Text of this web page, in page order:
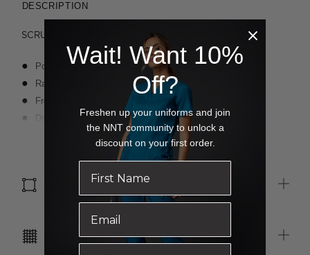
DESCRIPTION
SCRUB TOP STRETCH
Pocket V-Neck Top
Raglan sleeve with shoulder dart
Front seams with 2 invisible top loading pockets
Double chest pocket with pen slot
WonderWink logo tag at side
Read more
SIZE & FIT
CARE INSTRUCTIONS
Wait! Want 10%
Off?
Freshen up your uniforms and join
the NNT community to unlock a
discount on your first order.